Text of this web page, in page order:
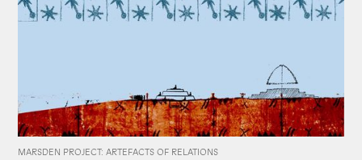
MARSDEN PROJECT: ARTEFACTS OF RELATIONS